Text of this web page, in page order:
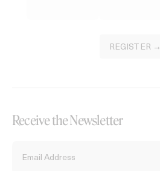
REGISTER →
Receive the Newsletter